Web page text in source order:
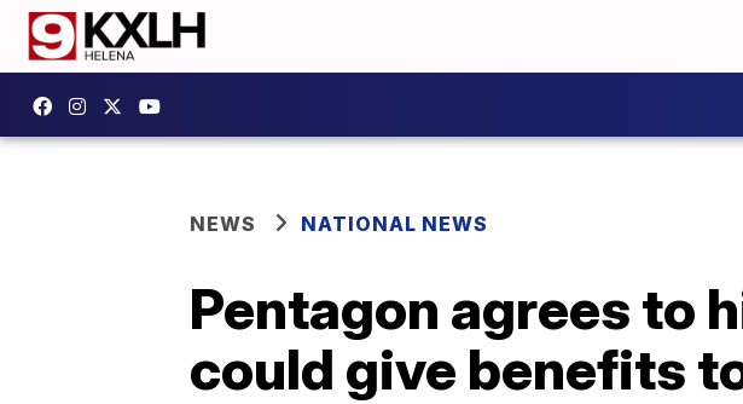
NEWS NATIONAL NEWS
Pentagon agrees to
could give benefits